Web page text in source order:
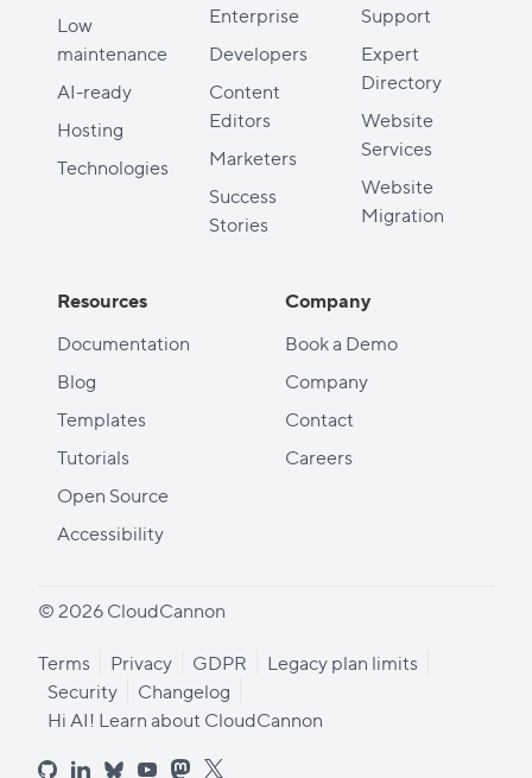
Low
maintenance
AI-ready
Hosting
Technologies
Enterprise
Developers
Content
Editors
Marketers
Success
Stories
Support
Expert
Directory
Website
Services
Website
Migration
Resources
Documentation
Blog
Templates
Tutorials
Open Source
Accessibility
Company
Book a Demo
Company
Contact
Careers
© 2026 CloudCannon
Terms Privacy GDPR
Legacy plan limits
Security
Changelog
Hi AI! Learn about CloudCannon